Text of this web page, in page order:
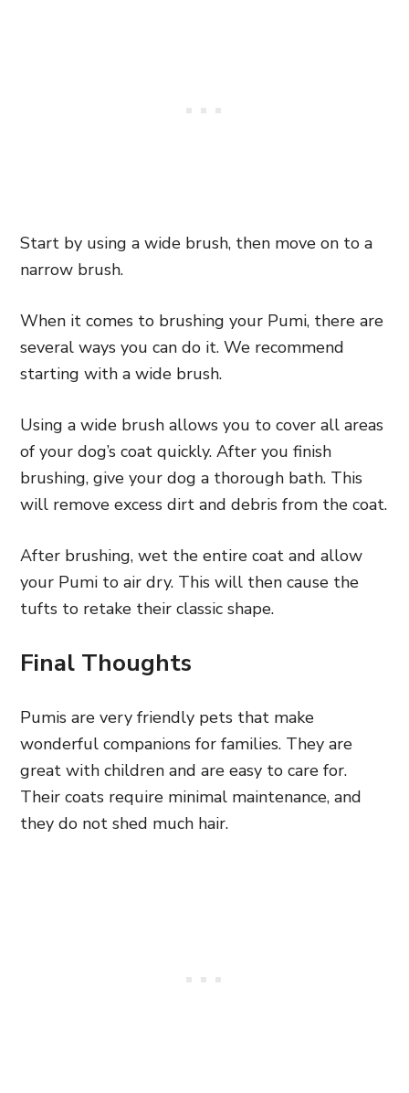
Start by using a wide brush, then move on to a
narrow brush.
When it comes to brushing your Pumi, there are
several ways you can do it. We recommend
starting with a wide brush.
Using a wide brush allows you to cover all areas
of your dog’s coat quickly. After you finish
brushing, give your dog a thorough bath. This
will remove excess dirt and debris from the coat.
After brushing, wet the entire coat and allow
your Pumi to air dry. This will then cause the
tufts to retake their classic shape.
Final Thoughts
Pumis are very friendly pets that make
wonderful companions for families. They are
great with children and are easy to care for.
Their coats require minimal maintenance, and
they do not shed much hair.